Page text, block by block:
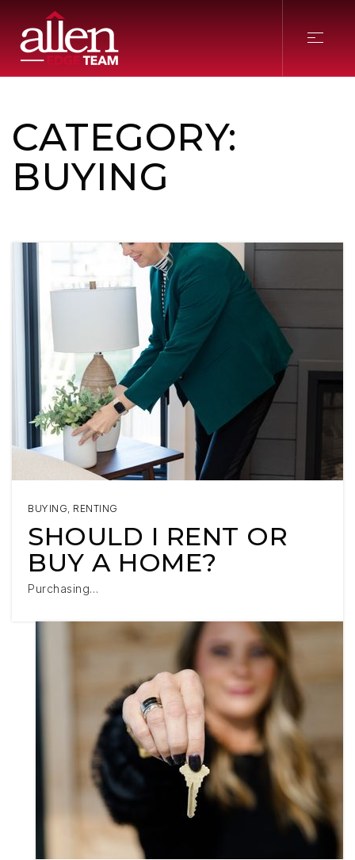
CATEGORY:
BUYING
BUYING, RENTING
SHOULD I RENT OR
BUY A HOME?
Purchasing…